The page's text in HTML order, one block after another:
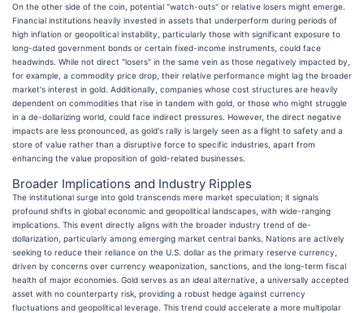
On the other side of the coin, potential "watch-outs" or relative losers might emerge.
Financial institutions heavily invested in assets that underperform during periods of
high inflation or geopolitical instability, particularly those with significant exposure to
long-dated government bonds or certain fixed-income instruments, could face
headwinds. While not direct "losers" in the same vein as those negatively impacted by,
for example, a commodity price drop, their relative performance might lag the broader
market's interest in gold. Additionally, companies whose cost structures are heavily
dependent on commodities that rise in tandem with gold, or those who might struggle
in a de-dollarizing world, could face indirect pressures. However, the direct negative
impacts are less pronounced, as gold's rally is largely seen as a flight to safety and a
store of value rather than a disruptive force to specific industries, apart from
enhancing the value proposition of gold-related businesses.
Broader Implications and Industry Ripples
The institutional surge into gold transcends mere market speculation; it signals
profound shifts in global economic and geopolitical landscapes, with wide-ranging
implications. This event directly aligns with the broader industry trend of de-
dollarization, particularly among emerging market central banks. Nations are actively
seeking to reduce their reliance on the U.S. dollar as the primary reserve currency,
driven by concerns over currency weaponization, sanctions, and the long-term fiscal
health of major economies. Gold serves as an ideal alternative, a universally accepted
asset with no counterparty risk, providing a robust hedge against currency
fluctuations and geopolitical leverage. This trend could accelerate a more multipolar